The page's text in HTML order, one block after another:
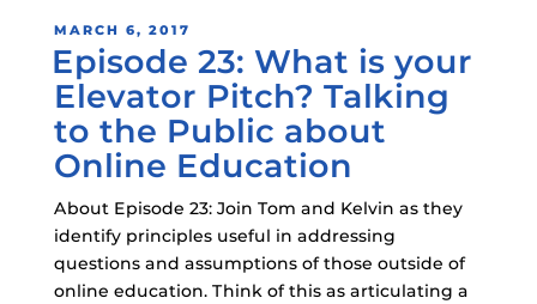
POSTED
ON
MARCH 6, 2017
Episode 23: What is your
Elevator Pitch? Talking
to the Public about
Online Education
About Episode 23: Join Tom and Kelvin as they
identify principles useful in addressing
questions and assumptions of those outside of
online education. Think of this as articulating a